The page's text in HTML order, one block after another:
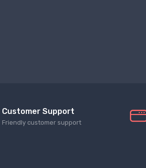
Customer Support
Friendly customer support